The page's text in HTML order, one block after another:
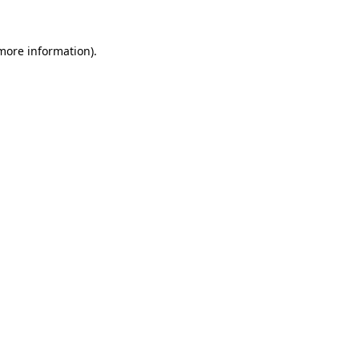
information).